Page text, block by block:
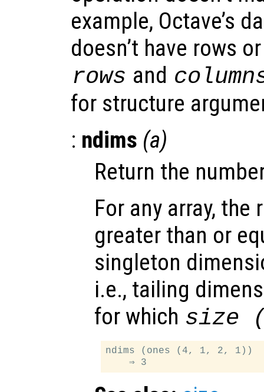
example, Octave’s
doesn’t have rows
rows and
for structure
: ndims (a)
Return the
For any array,
greater than or
singleton
i.e., tailing
for which size
ndims (ones (4, 1, 2, 1))